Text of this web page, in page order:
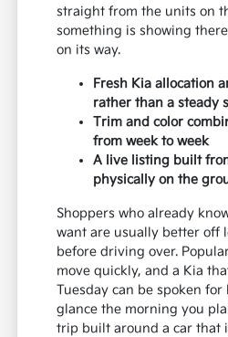
straight from the units on
something is showing
on its way.
Fresh Kia allocation
rather than a steady
Trim and color
from week to week
A live listing built
physically on the
Shoppers who already
want are usually better off
before driving over.
move quickly, and a Kia
Tuesday can be spoken
glance the morning you
trip built around a car that